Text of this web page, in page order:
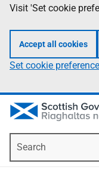
Visit 'Set cookie
Accept all cookies
Set cookie